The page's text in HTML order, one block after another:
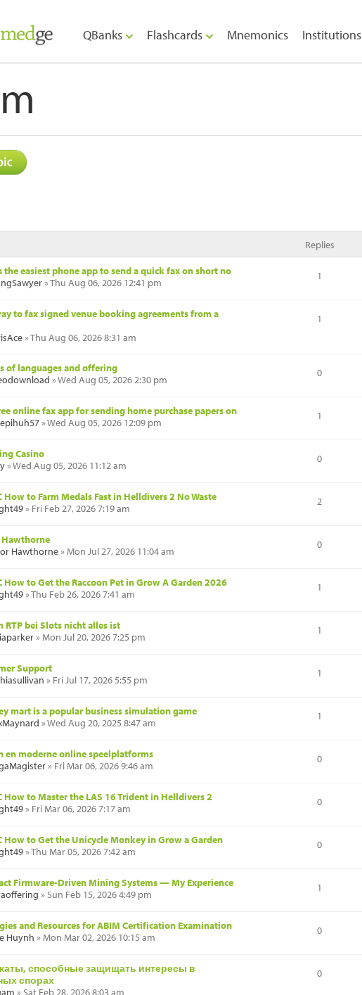
QBanks Flashcards Mnemonics Institutions
Replies
the easiest phone app to send a quick fax on short no
» Thu Aug 06, 2026 12:41 pm
1
to fax signed venue booking agreements from a
» Thu Aug 06, 2026 8:31 am
1
of languages and offering
» Wed Aug 05, 2026 2:30 pm
0
online fax app for sending home purchase papers on
» Wed Aug 05, 2026 12:09 pm
1
Casino
» Wed Aug 05, 2026 11:12 am
0
How to Farm Medals Fast in Helldivers 2 No Waste
» Fri Feb 27, 2026 7:19 am
2
Hawthorne» Mon Jul 27, 2026 11:04 am
0
How to Get the Raccoon Pet in Grow A Garden 2026
» Thu Feb 26, 2026 7:41 am
1
RTP bei Slots nicht alles ist
» Mon Jul 20, 2026 7:25 pm
1
Support
» Fri Jul 17, 2026 5:55 pm
1
mart is a popular business simulation game
» Wed Aug 20, 2025 8:47 am
1
en moderne online speelplatforms
» Fri Mar 06, 2026 9:46 am
0
How to Master the LAS 16 Trident in Helldivers 2
» Fri Mar 06, 2026 7:17 am
0
How to Get the Unicycle Monkey in Grow a Garden
» Thu Mar 05, 2026 7:42 am
0
Firmware-Driven Mining Systems — My Experience
» Sun Feb 15, 2026 4:49 pm
1
and Resources for ABIM Certification Examination
Huynh » Mon Mar 02, 2026 10:15 am
0
способные защищать интересы в
спорах
» Sat Feb 28, 2026 8:03 am
0